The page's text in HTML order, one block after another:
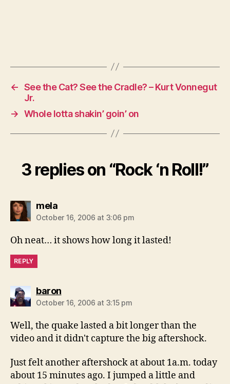
← See the Cat? See the Cradle? – Kurt Vonnegut
Jr.
→ Whole lotta shakin’ goin’ on
3 replies on “Rock ‘n Roll!”
melasays:
October 16, 2006 at 3:06 pm
Oh neat… it shows how long it lasted!
REPLY
baronsays:
October 16, 2006 at 3:15 pm
Well, the quake lasted a bit longer than the
video and it didn't capture the big aftershock.
Just felt another aftershock at about 1a.m. today
about 15 minutes ago. I jumped a little and